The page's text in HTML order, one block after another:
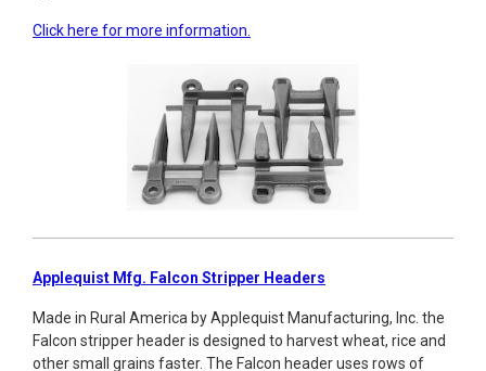
Click here for more information.
Applequist Mfg. Falcon Stripper Headers
Made in Rural America by Applequist Manufacturing, Inc. the
Falcon stripper header is designed to harvest wheat, rice and
other small grains faster. The Falcon header uses rows of